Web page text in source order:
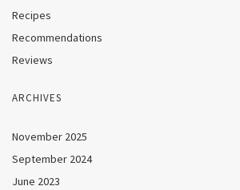
Recipes
Recommendations
Reviews
ARCHIVES
November 2025
September 2024
June 2023